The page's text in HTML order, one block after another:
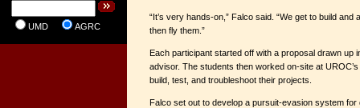
UMD AGRC
“It’s very hands-on,” Falco said. “We get to build
then fly them.”
Each participant started off with a proposal drawn up
advisor. The students then worked on-site at
build, test, and troubleshoot their projects.
Falco set out to develop a pursuit-evasion system for